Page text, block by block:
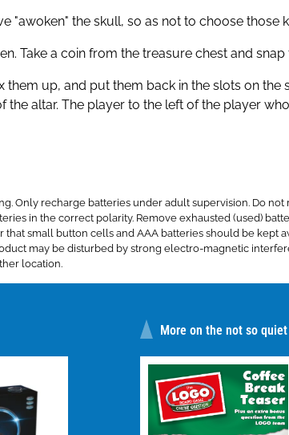
"awoken" the skull, so as not to choose those
Take a coin from the treasure chest and
up, and put them back in the slots on the
altar. The player to the left of the player
Only recharge batteries under adult supervision. Do
in the correct polarity. Remove exhausted (used)
small button cells and AAA batteries should be
may be disturbed by strong electro-magnetic
location.
More on the not so